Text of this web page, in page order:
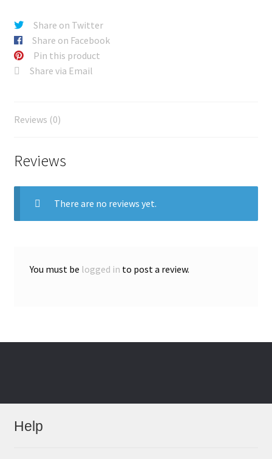
Share on Twitter
Share on Facebook
Pin this product
Share via Email
Reviews (0)
Reviews
There are no reviews yet.
You must be logged in to post a review.
Help